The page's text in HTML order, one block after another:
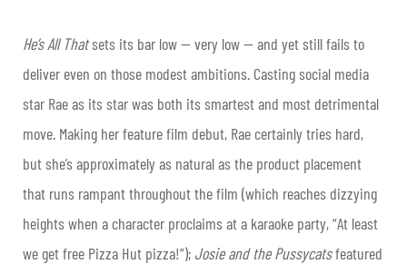
He’s All Thatsets its bar low — very low — and yet still fails to
deliver even on those modest ambitions. Casting social media
star Rae as its star was both its smartest and most detrimental
move. Making her feature film debut, Rae certainly tries hard,
but she’s approximately as natural as the product placement
that runs rampant throughout the film (which reaches dizzying
heights when a character proclaims at a karaoke party, “At least
we get free Pizza Hut pizza!”); Josie and the Pussycatsfeatured